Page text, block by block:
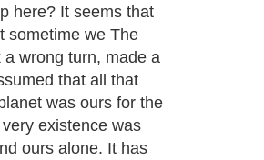
here? It seems that
sometime we The
wrong turn, made a
that all that
was ours for the
existence was
ours alone. It has